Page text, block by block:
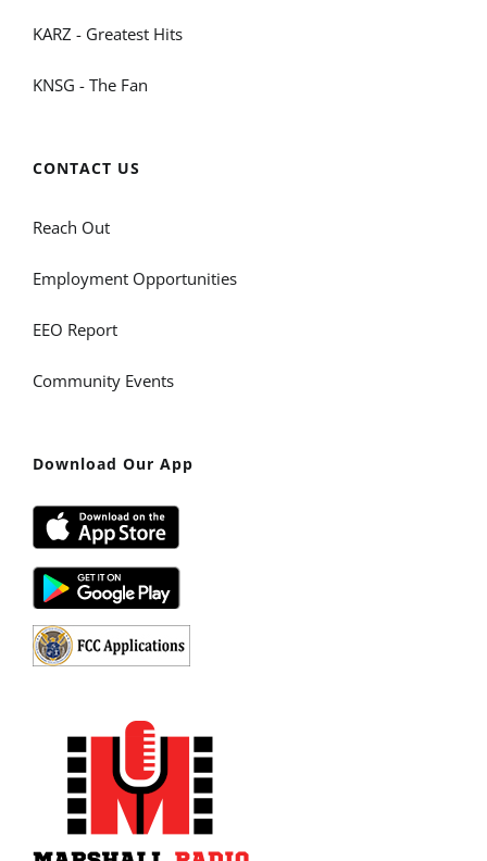
KARZ - Greatest Hits
KNSG - The Fan
CONTACT US
Reach Out
Employment Opportunities
EEO Report
Community Events
Download Our App